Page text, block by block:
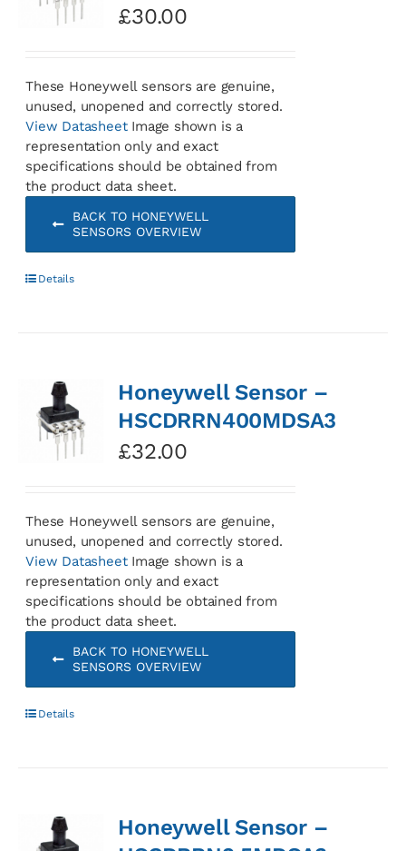
£30.00
These Honeywell sensors are genuine,
unused, unopened and correctly stored.
View DatasheetImage shown is a
representation only and exact
specifications should be obtained from
the product data sheet.
BACK TO HONEYWELL
SENSORS OVERVIEW
Details
Honeywell Sensor –
HSCDRRN400MDSA3
£32.00
These Honeywell sensors are genuine,
unused, unopened and correctly stored.
View DatasheetImage shown is a
representation only and exact
specifications should be obtained from
the product data sheet.
BACK TO HONEYWELL
SENSORS OVERVIEW
Details
Honeywell Sensor –